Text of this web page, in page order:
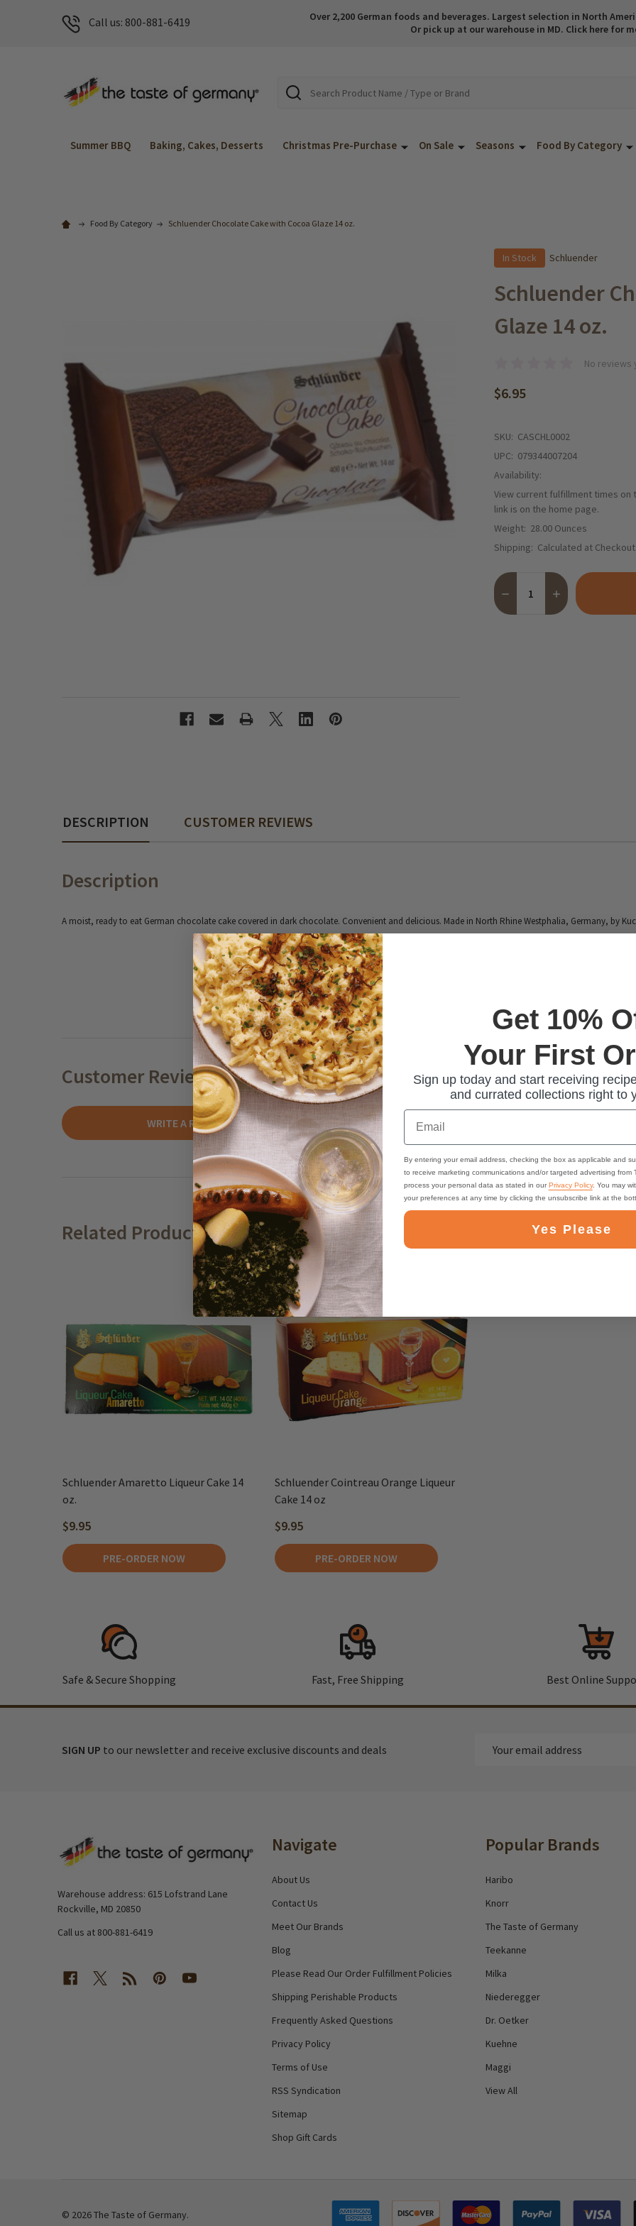
Call us: 800-881-6419
Over 2,200 German foods and beverages. Largest selection in North
Or pick up at our warehouse in MD. Click here for
Search
Summer BBQ Baking, Cakes, Desserts Christmas Pre-Purchase On Sale Seasons Food By Category
Food By Category Schluender Chocolate Cake with Cocoa Glaze 14 oz.
In Stock Schluender
Schluender
Glaze 14 oz.
No reviews
$6.95
SKU: CASCHL0002
UPC: 079344007204
Availability:
View current fulfillment times on
link is on the home page.
Weight: 28.00 Ounces
Shipping: Calculated at Checkout
Quantity:
DECREASE QUANTITY OF
INCREASE
DESCRIPTION CUSTOMER REVIEWS
Description
A moist, ready to eat German chocolate cake covered in dark chocolate. Convenient and delicious. Made in North Rhine Westphalia, Germany, by
Customer Reviews
WRITE A REVIEW
Related Products
Schluender Amaretto Liqueur Cake 14
oz.
$9.95
PRE-ORDER NOW
Schluender Cointreau Orange Liqueur
Cake 14 oz
$9.95
PRE-ORDER NOW
Safe & Secure Shopping Fast, Free Shipping Best Online
SIGN UP to our newsletter and receive exclusive discounts and deals
Warehouse address: 615 Lofstrand Lane
Rockville, MD 20850
Call us at 800-881-6419
Navigate
About Us
Contact Us
Meet Our Brands
Blog
Please Read Our Order Fulfillment Policies
Shipping Perishable Products
Frequently Asked Questions
Privacy Policy
Terms of Use
RSS Syndication
Sitemap
Shop Gift Cards
Popular Brands
Haribo
Knorr
The Taste of Germany
Teekanne
Milka
Niederegger
Dr. Oetker
Kuehne
Maggi
View All
© 2026The Taste of Germany.
Get 10%
Your First
Sign up today and start receiving
and currated collections right to
Email
By entering your email address, checking the box as applicable and
to receive marketing communications and/or targeted advertising from
process your personal data as stated in ourPrivacy Policy. You may
your preferences at any time by clicking the unsubscribe link at the
Yes Please